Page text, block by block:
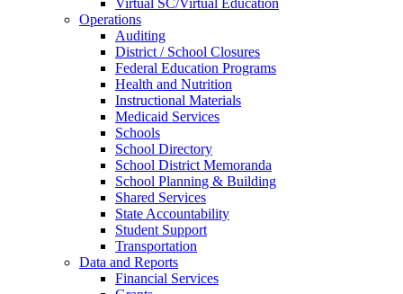
Virtual SC/Virtual Education
Operations
Auditing
District / School Closures
Federal Education Programs
Health and Nutrition
Instructional Materials
Medicaid Services
Schools
School Directory
School District Memoranda
School Planning & Building
Shared Services
State Accountability
Student Support
Transportation
Data and Reports
Financial Services